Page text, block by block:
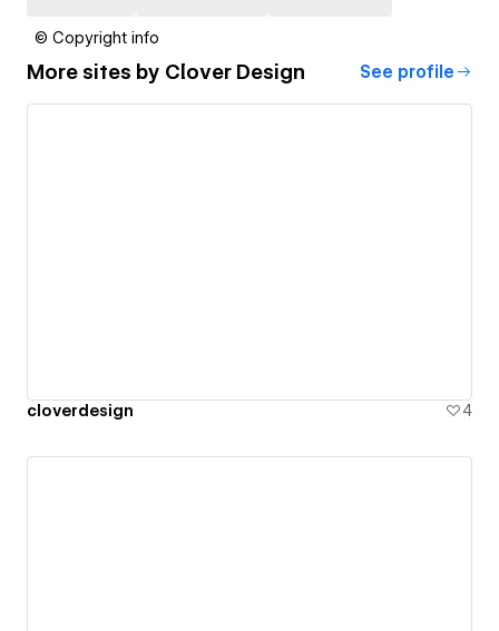
© Copyright info
More sites by Clover Design See profile
cloverdesign 4